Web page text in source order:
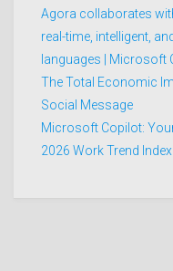
Agora collaborates
real-time, intelligent,
languages | Microsoft
The Total Economic
Social Message
Microsoft Copilot:
2026 Work Trend